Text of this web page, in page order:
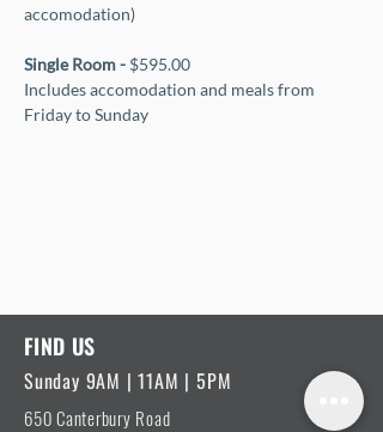
accomodation)
Single Room - $595.00
Includes accomodation and meals from
Friday to Sunday
FIND US
Sunday 9AM | 11AM | 5PM
650 Canterbury Road